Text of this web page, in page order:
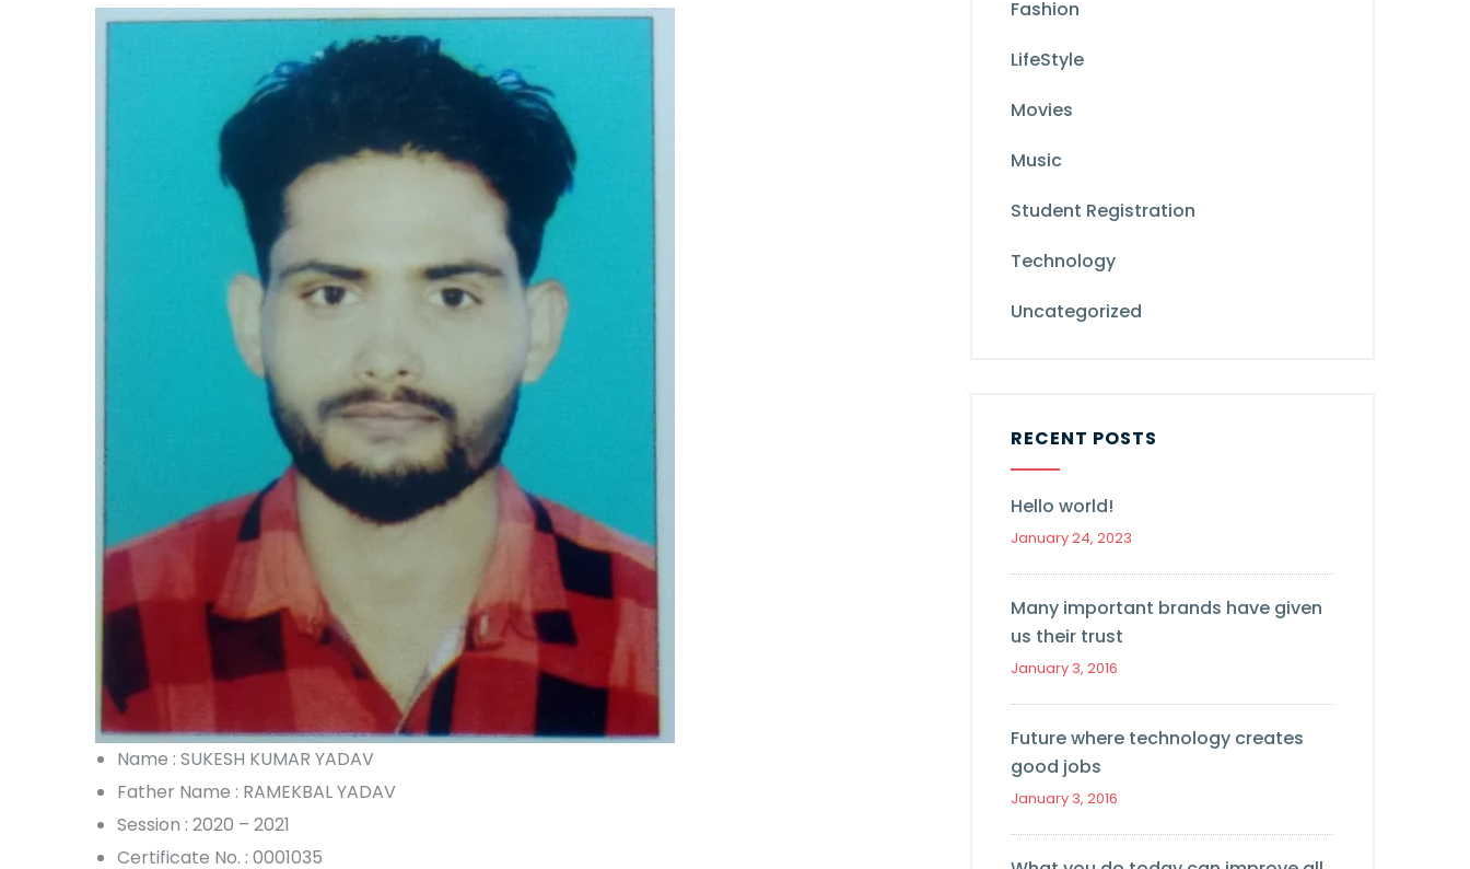
Name : SUKESH KUMAR YADAV
Father Name : RAMEKBAL YADAV
Session : 2020 – 2021
Certificate No. : 0001035
Fashion
LifeStyle
Movies
Music
Student Registration
Technology
Uncategorized
RECENT POSTS
Hello world!
January 24, 2023
Many important brands have given
us their trust
January 3, 2016
Future where technology creates
good jobs
January 3, 2016